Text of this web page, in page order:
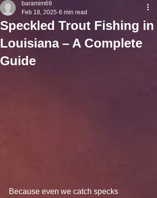
Speckled Trout Fishing in
Louisiana – A Complete
Guide
baramim69
Feb 18, 2025 6 min read
Because even we catch specks